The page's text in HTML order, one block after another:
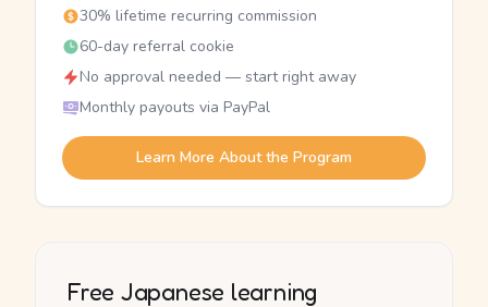
30% lifetime recurring commission
60-day referral cookie
No approval needed — start right away
Monthly payouts via PayPal
Learn More About the Program
Free Japanese learning